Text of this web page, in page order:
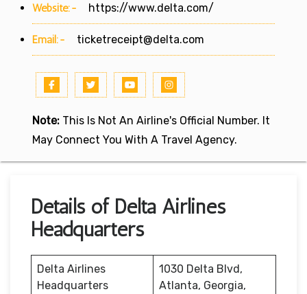
Website:- https://www.delta.com/
Email:- ticketreceipt@delta.com
Note: This Is Not An Airline's Official Number. It
May Connect You With A Travel Agency.
Details of Delta Airlines
Headquarters
Delta Airlines
Headquarters
1030 Delta Blvd,
Atlanta, Georgia,